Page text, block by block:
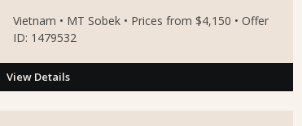
Vietnam • MT Sobek • Prices from $4,150 • Offer
ID: 1479532
View Details